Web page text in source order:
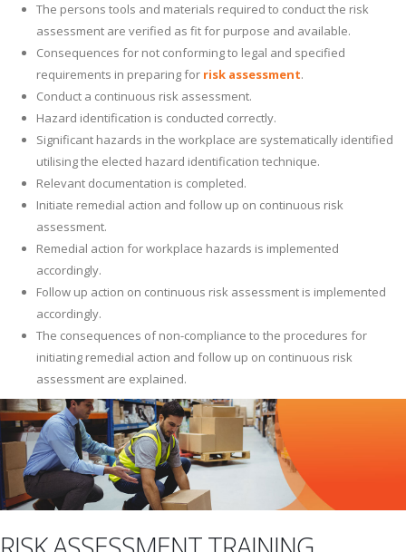
The persons tools and materials required to conduct the risk
assessment are verified as fit for purpose and available.
Consequences for not conforming to legal and specified
requirements in preparing for risk assessment.
Conduct a continuous risk assessment.
Hazard identification is conducted correctly.
Significant hazards in the workplace are systematically identified
utilising the elected hazard identification technique.
Relevant documentation is completed.
Initiate remedial action and follow up on continuous risk
assessment.
Remedial action for workplace hazards is implemented
accordingly.
Follow up action on continuous risk assessment is implemented
accordingly.
The consequences of non-compliance to the procedures for
initiating remedial action and follow up on continuous risk
assessment are explained.